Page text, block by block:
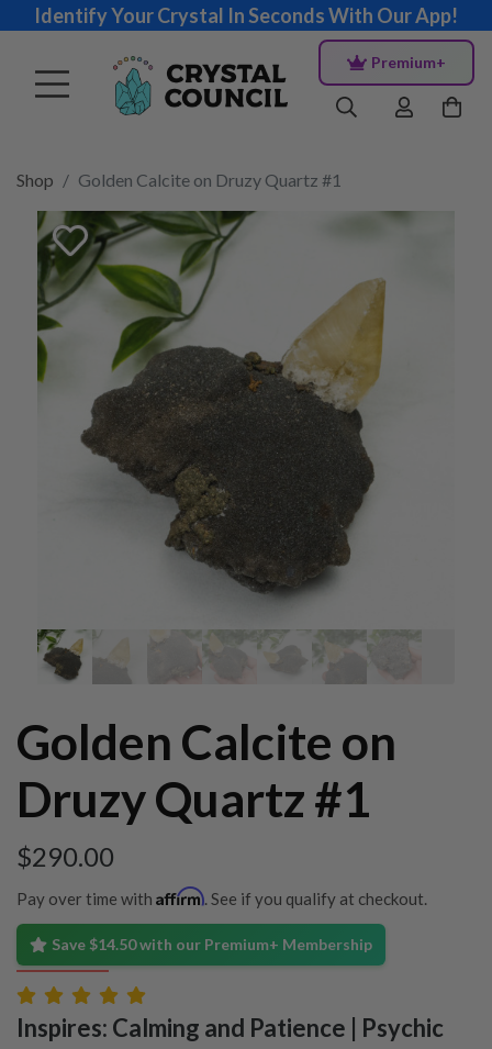
Identify Your Crystal In Seconds With Our App!
Premium+
Shop Golden Calcite on Druzy Quartz #1
Golden Calcite on
Druzy Quartz #1
$290.00
Pay over time with Affirm. See if you qualify at checkout.
Save $14.50 with our Premium+ Membership
Inspires: Calming and Patience | Psychic